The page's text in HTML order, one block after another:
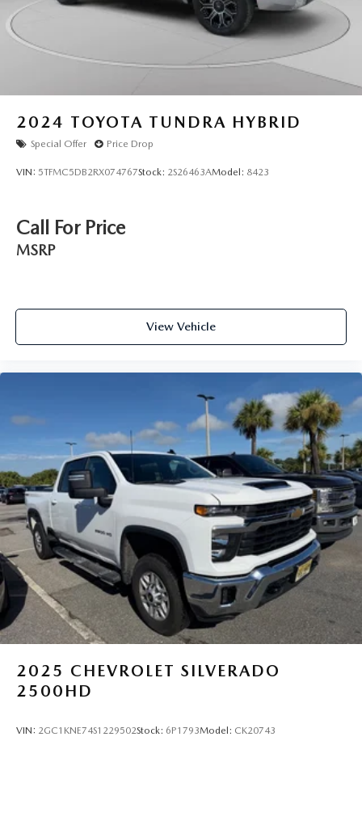
2024 TOYOTA TUNDRA HYBRID
Special Offer Price Drop
VIN: 5TFMC5DB2RX074767Stock: 2S26463AModel: 8423
Call For Price
MSRP
View Vehicle
2025 CHEVROLET SILVERADO
2500HD
VIN: 2GC1KNE74S1229502Stock: 6P1793Model: CK20743